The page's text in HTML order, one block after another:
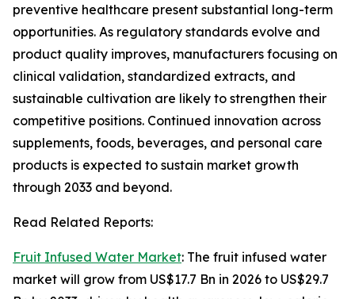
preventive healthcare present substantial long-term
opportunities. As regulatory standards evolve and
product quality improves, manufacturers focusing on
clinical validation, standardized extracts, and
sustainable cultivation are likely to strengthen their
competitive positions. Continued innovation across
supplements, foods, beverages, and personal care
products is expected to sustain market growth
through 2033 and beyond.
Read Related Reports:
Fruit Infused Water Market: The fruit infused water
market will grow from US$17.7 Bn in 2026 to US$29.7